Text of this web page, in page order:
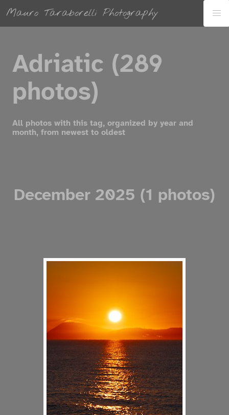
Mauro Taraborelli Photography
Adriatic (289
photos)
All photos with this tag, organized by year and
month, from newest to oldest
December 2025 (1 photos)